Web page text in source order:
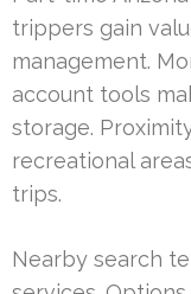
trippers gain
management.
account tools
storage.
recreational
trips.
Nearby search